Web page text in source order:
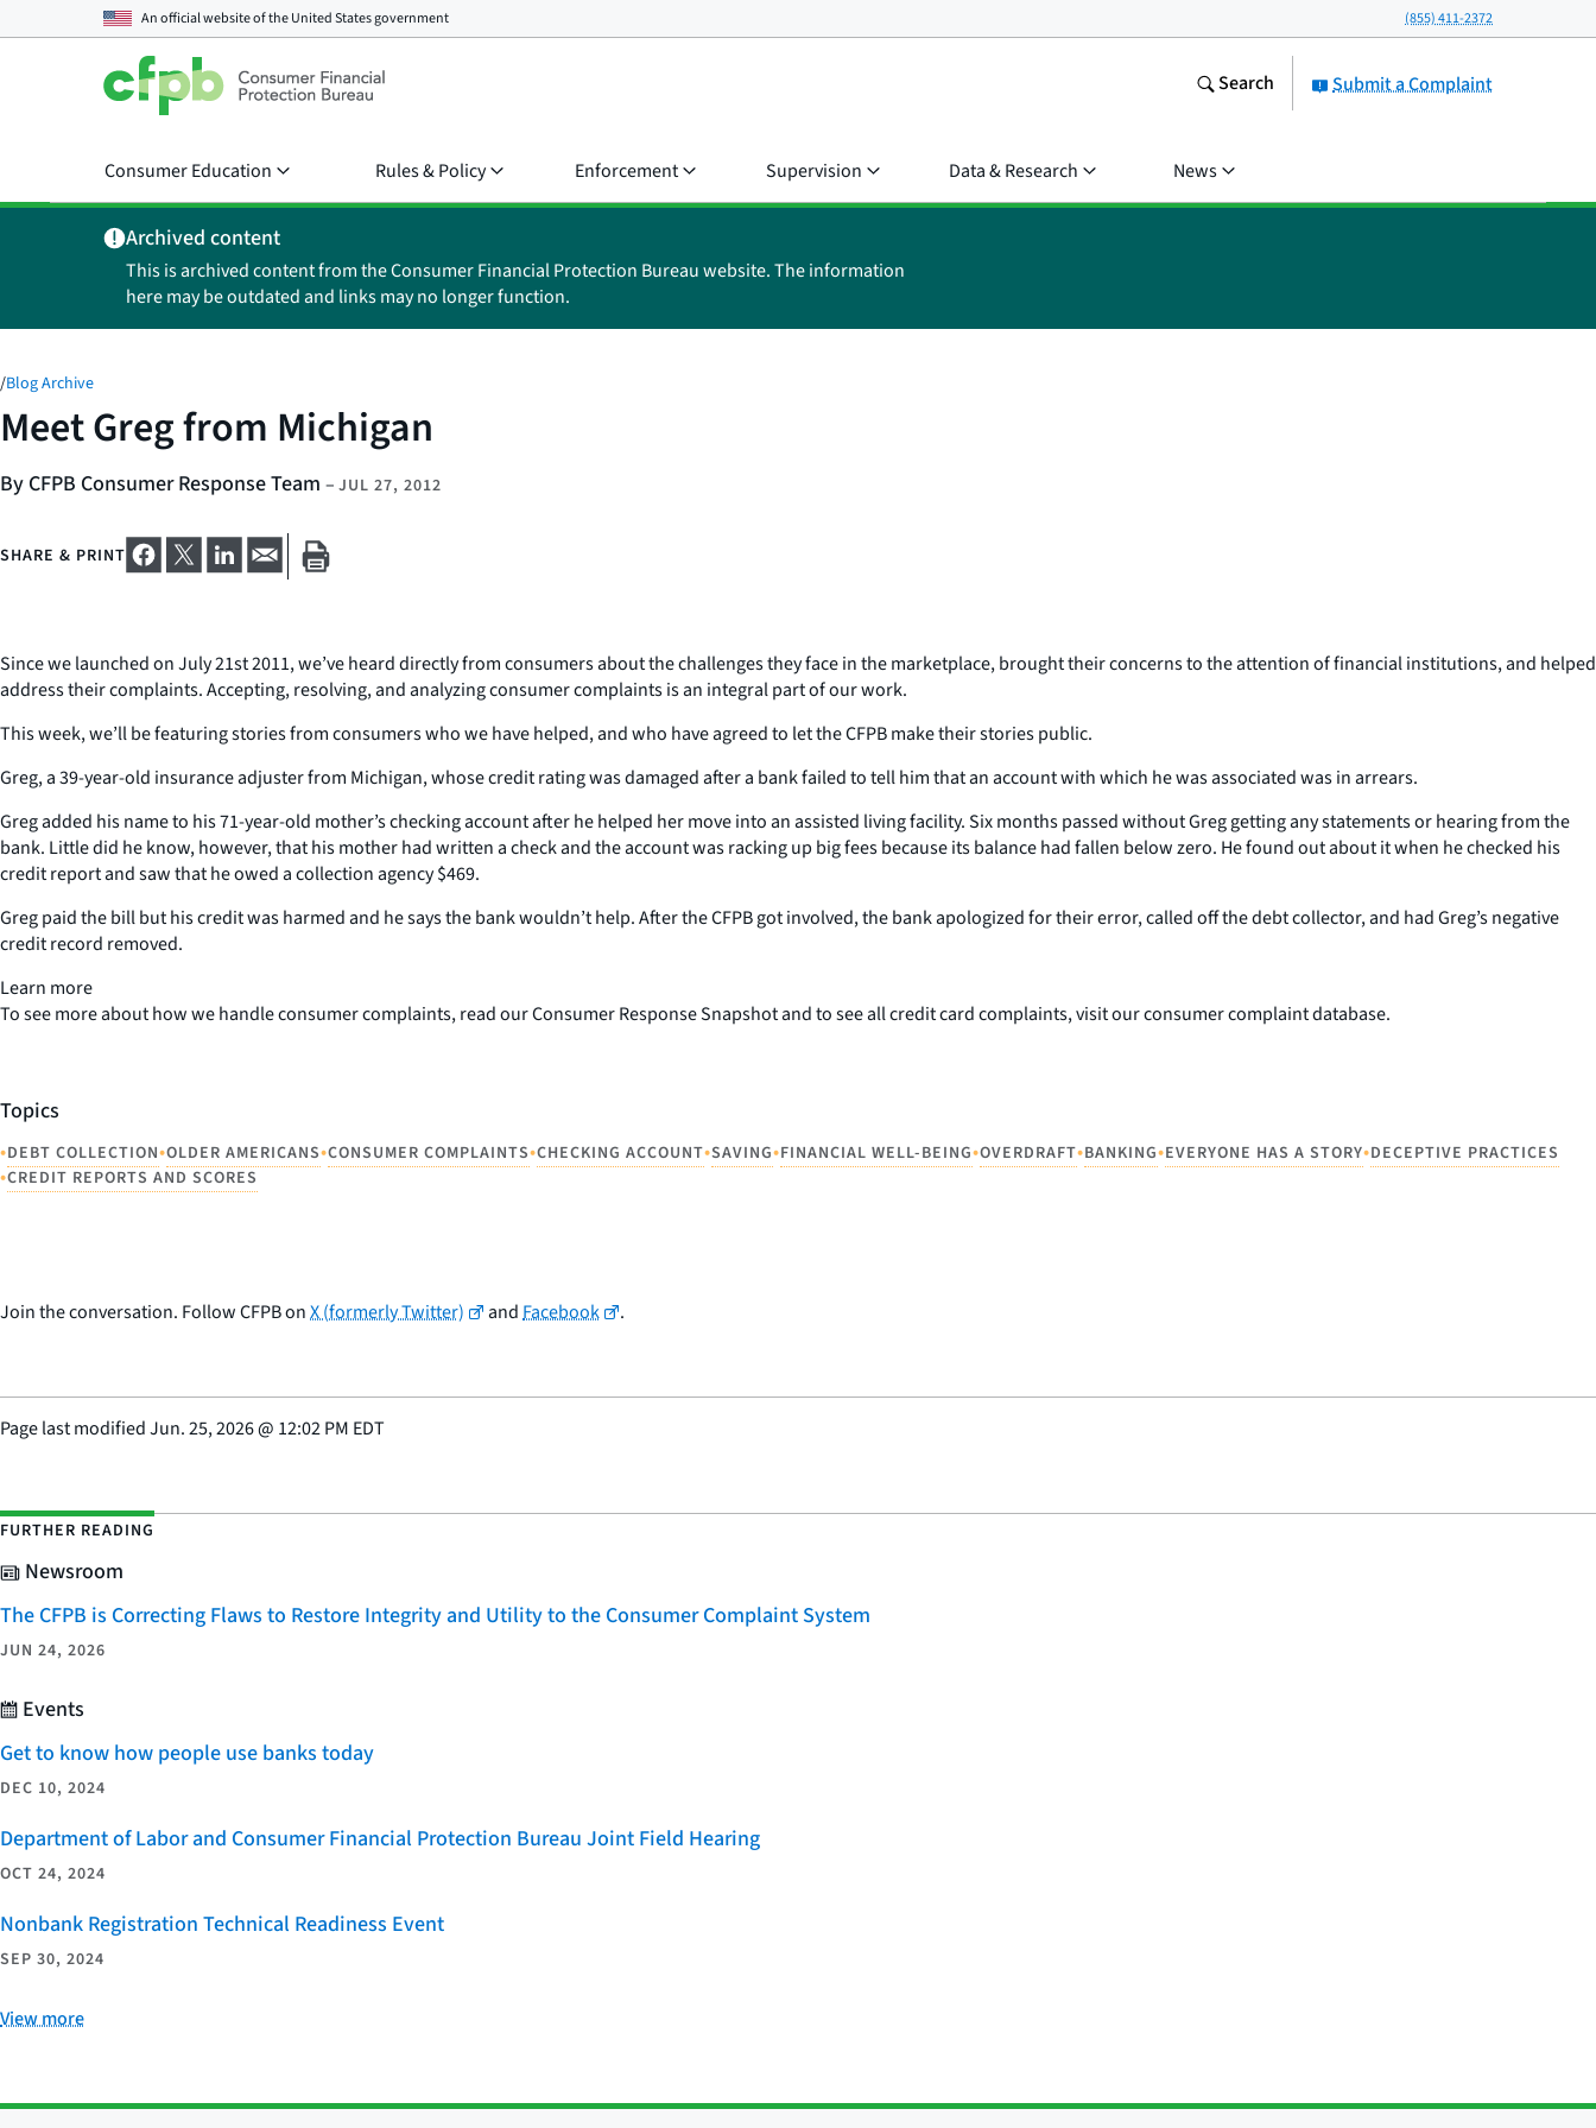
An official website of theUnited States government (855) 411-2372
Submit a Complaint
Search
Consumer Education Rules & Policy Enforcement Supervision Data & Research News
Archived content
This is archived content from the Consumer Financial Protection Bureau website. The information
here may be outdated and links may no longer function.
/Blog Archive
Meet Greg from Michigan
By CFPB Consumer Response Team – JUL 27, 2012
SHARE & PRINT
Since we launched on July 21st 2011, we’ve heard directly from consumers about the challenges they face in the marketplace, brought their concerns to the attention of financial institutions, and helped
address their complaints. Accepting, resolving, and analyzing consumer complaints is an integral part of our work.
This week, we’ll be featuring stories from consumers who we have helped, and who have agreed to let the CFPB make their stories public.
Greg, a 39-year-old insurance adjuster from Michigan, whose credit rating was damaged after a bank failed to tell him that an account with which he was associated was in arrears.
Greg added his name to his 71-year-old mother’s checking account after he helped her move into an assisted living facility. Six months passed without Greg getting any statements or hearing from the
bank. Little did he know, however, that his mother had written a check and the account was racking up big fees because its balance had fallen below zero. He found out about it when he checked his
credit report and saw that he owed a collection agency $469.
Greg paid the bill but his credit was harmed and he says the bank wouldn’t help. After the CFPB got involved, the bank apologized for their error, called off the debt collector, and had Greg’s negative
credit record removed.
Learn more
To see more about how we handle consumer complaints, read our Consumer Response Snapshot and to see all credit card complaints, visit our consumer complaint database.
Topics
•DEBT COLLECTION•OLDER AMERICANS•CONSUMER COMPLAINTS•CHECKING ACCOUNT•SAVING•FINANCIAL WELL-BEING•OVERDRAFT•BANKING•EVERYONE HAS A STORY•DECEPTIVE PRACTICES
•CREDIT REPORTS AND SCORES
Join the conversation. Follow CFPB onX (formerly Twitter) andFacebook .
Page last modifiedJun. 25, 2026@ 12:02 PM EDT
FURTHER READING
Newsroom
The CFPB is Correcting Flaws to Restore Integrity and Utility to the Consumer Complaint System
JUN 24, 2026
Events
Get to know how people use banks today
DEC 10, 2024
Department of Labor and Consumer Financial Protection Bureau Joint Field Hearing
OCT 24, 2024
Nonbank Registration Technical Readiness Event
SEP 30, 2024
View more